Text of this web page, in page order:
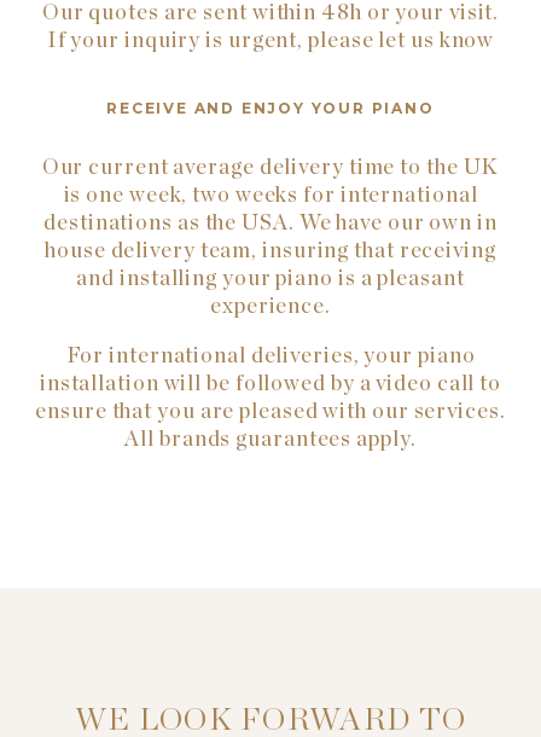
Our quotes are sent within 48h or your visit.
If your inquiry is urgent, please let us know
RECEIVE AND ENJOY YOUR PIANO
Our current average delivery time to the UK
is one week, two weeks for international
destinations as the USA. We have our own in
house delivery team, insuring that receiving
and installing your piano is a pleasant
experience.
For international deliveries, your piano
installation will be followed by a video call to
ensure that you are pleased with our services.
All brands guarantees apply.
WE LOOK FORWARD TO